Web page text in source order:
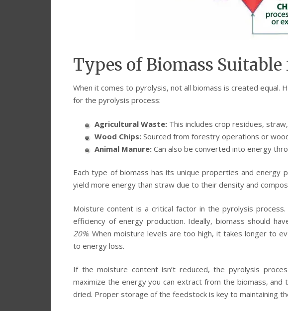
Types of Biomass
When it comes to pyrolysis, not all biomass is created equal.
for the pyrolysis process:
Agricultural Waste:This includes crop residues, straw,
Wood Chips:Sourced from forestry operations or
Animal Manure:Can also be converted into energy
Each type of biomass has its unique properties and energy
yield more energy than straw due to their density and
Moisture content is a critical factor in the pyrolysis
efficiency of energy production. Ideally, biomass should
20%. When moisture levels are too high, it takes longer to
to energy loss.
If the moisture content isn’t reduced, the pyrolysis
maximize the energy you can extract from the biomass,
dried. Proper storage of the feedstock is key to maintaining